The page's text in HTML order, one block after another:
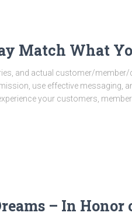
Match What
and actual customer/member/
use effective messaging,
your customers,
– In Honor